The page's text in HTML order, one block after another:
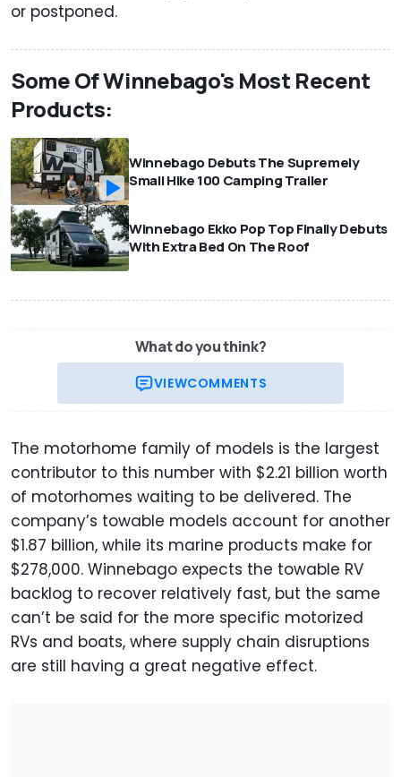
or postponed.
Some Of Winnebago's Most Recent
Products:
Winnebago Debuts The Supremely
Small Hike 100 Camping Trailer
Winnebago Ekko Pop Top Finally Debuts
With Extra Bed On The Roof
What do you think?
VIEWCOMMENTS
The motorhome family of models is the largest
contributor to this number with $2.21 billion worth
of motorhomes waiting to be delivered. The
company’s towable models account for another
$1.87 billion, while its marine products make for
$278,000. Winnebago expects the towable RV
backlog to recover relatively fast, but the same
can’t be said for the more specific motorized
RVs and boats, where supply chain disruptions
are still having a great negative effect.